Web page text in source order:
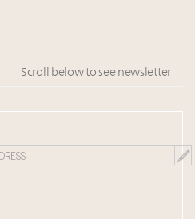
Scroll below to see newsletter